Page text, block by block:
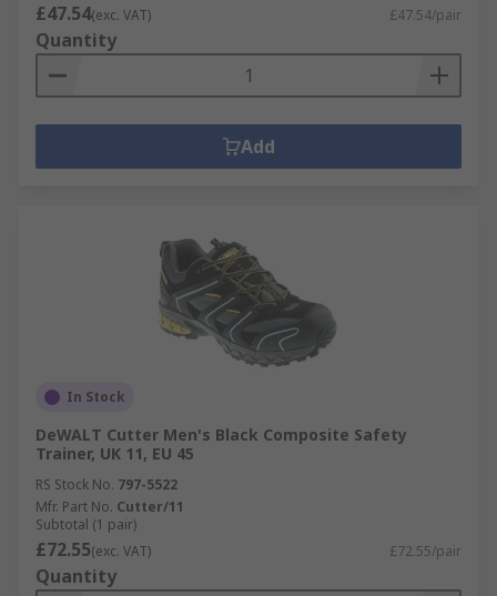
£47.54(exc. VAT) £47.54/pair
Quantity
Add
In Stock
DeWALT Cutter Men's Black Composite Safety
Trainer, UK 11, EU 45
RS Stock No. 797-5522
Mfr. Part No. Cutter/11
Subtotal (1 pair)
£72.55(exc. VAT) £72.55/pair
Quantity